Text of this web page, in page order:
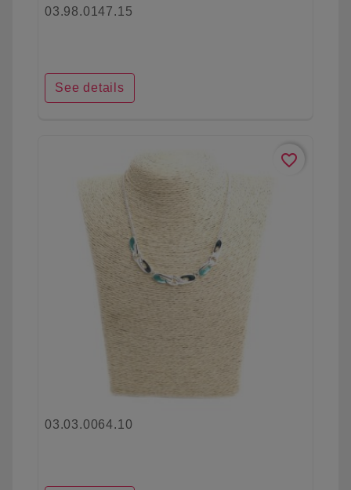
03.98.0147.15
See details
favorite_border
03.03.0064.10